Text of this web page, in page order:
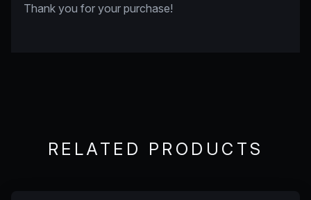
Thank you for your purchase!
RELATED PRODUCTS